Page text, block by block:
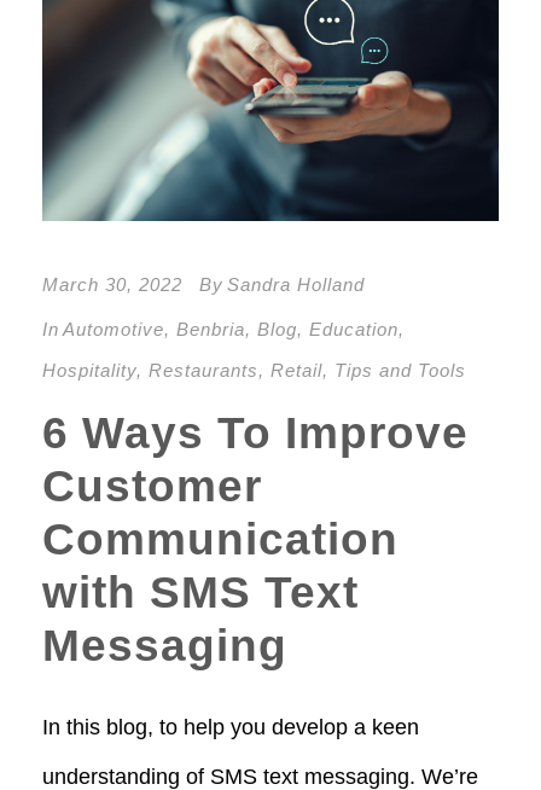
March 30, 2022 By Sandra Holland
In Automotive, Benbria, Blog, Education,
Hospitality, Restaurants, Retail, Tips and Tools
6 Ways To Improve
Customer
Communication
with SMS Text
Messaging
In this blog, to help you develop a keen
understanding of SMS text messaging. We’re